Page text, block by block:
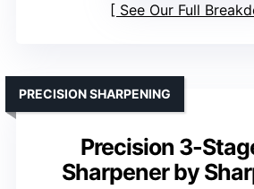
See Our Full
Precision 3-
Sharpener by
PRECISION SHARPENING